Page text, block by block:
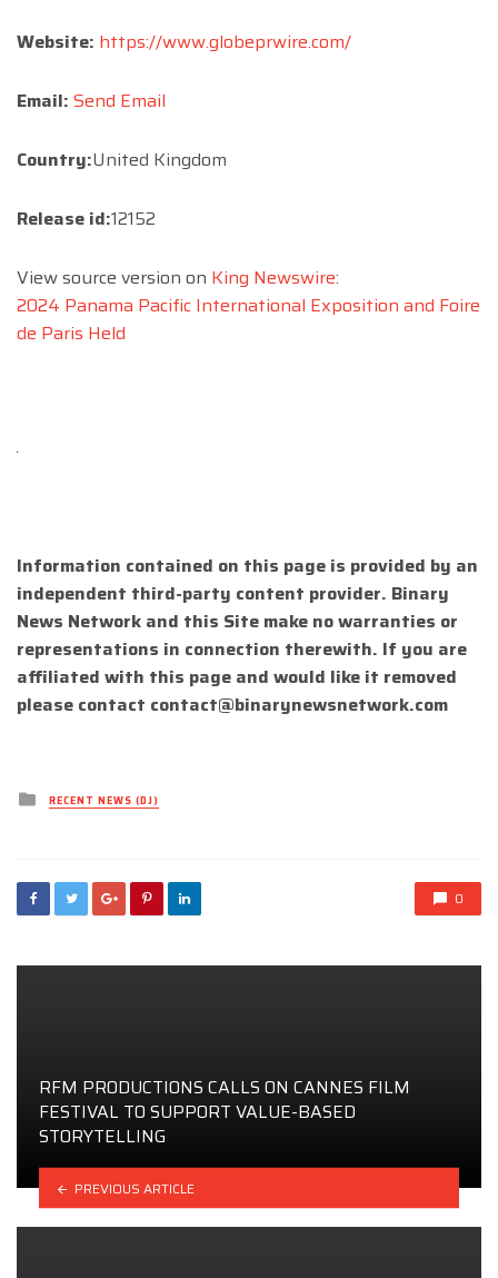
Website: https://www.globeprwire.com/
Email: Send Email
Country:United Kingdom
Release id:12152
View source version on King Newswire:
2024 Panama Pacific International Exposition and Foire
de Paris Held
Information contained on this page is provided by an
independent third-party content provider. Binary
News Network and this Site make no warranties or
representations in connection therewith. If you are
affiliated with this page and would like it removed
please contact contact@binarynewsnetwork.com
Posted
inRECENT NEWS (DJ)
0
RFM PRODUCTIONS CALLS ON CANNES FILM
FESTIVAL TO SUPPORT VALUE-BASED
STORYTELLING
PREVIOUS ARTICLE